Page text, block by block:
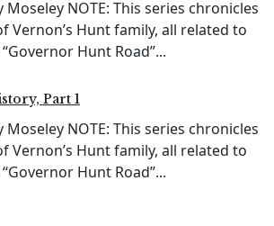
Moseley NOTE: This series chronicles
Vernon’s Hunt family, all related to
Hunt Road”...
Part 1
Moseley NOTE: This series chronicles
Vernon’s Hunt family, all related to
Hunt Road”...